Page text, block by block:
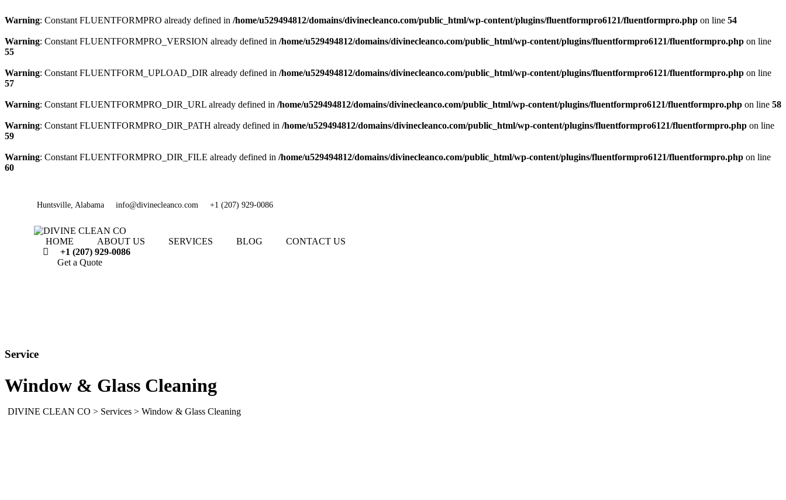
Warning: Constant FLUENTFORMPRO already defined in /home/u529494812/domains/divinecleanco.com/public_html/wp-content/plugins/fluentformpro6121/fluentformpro.php on line 54
Warning: Constant FLUENTFORMPRO_VERSION already defined in /home/u529494812/domains/divinecleanco.com/public_html/wp-content/plugins/fluentformpro6121/fluentformpro.php on line
55
Warning: Constant FLUENTFORM_UPLOAD_DIR already defined in /home/u529494812/domains/divinecleanco.com/public_html/wp-content/plugins/fluentformpro6121/fluentformpro.php on line
57
Warning: Constant FLUENTFORMPRO_DIR_URL already defined in /home/u529494812/domains/divinecleanco.com/public_html/wp-content/plugins/fluentformpro6121/fluentformpro.php on line 58
Warning: Constant FLUENTFORMPRO_DIR_PATH already defined in /home/u529494812/domains/divinecleanco.com/public_html/wp-content/plugins/fluentformpro6121/fluentformpro.php on line
59
Warning: Constant FLUENTFORMPRO_DIR_FILE already defined in /home/u529494812/domains/divinecleanco.com/public_html/wp-content/plugins/fluentformpro6121/fluentformpro.php on line
60
Huntsville, Alabama info@divinecleanco.com +1 (207) 929-0086
HOME ABOUT US SERVICES BLOG
CONTACT US
+1 (207) 929-0086
Get a Quote
Service
Window & Glass Cleaning
DIVINE CLEAN CO > Services > Window & Glass Cleaning